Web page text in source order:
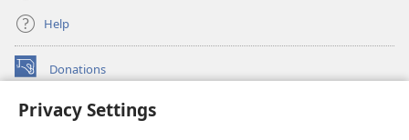
Privacy Settings
Help
Donations
(opens
window)Watchtower ONLINE LIBRARY™